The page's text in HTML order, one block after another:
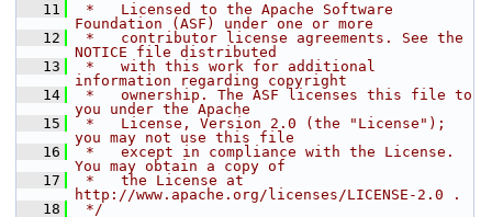
   11
*   Licensed to the Apache Software
Foundation (ASF) under one or more
   12
*   contributor license agreements. See the
NOTICE file distributed
   13
*   with this work for additional
information regarding copyright
   14
*   ownership. The ASF licenses this file to
you under the Apache
   15
*   License, Version 2.0 (the "License");
you may not use this file
   16
*   except in compliance with the License.
You may obtain a copy of
   17
*   the License at
http://www.apache.org/licenses/LICENSE-2.0 .
   18
*/